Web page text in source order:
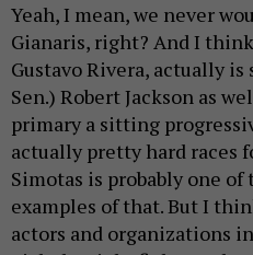
Yeah, I mean, we never
Gianaris, right? And I
Gustavo Rivera, actually
Sen.) Robert Jackson as
primary a sitting
actually pretty hard races
Simotas is probably one
examples of that. But I
actors and organizations